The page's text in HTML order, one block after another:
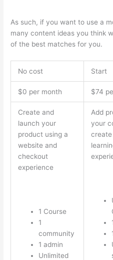
As such, if you want to use a
many content ideas you think
of the best matches for you.
No cost Start
$0 per month $74
Create and
launch your
product using a
website and
checkout
experience
1 Course
1
community
1 admin
Unlimited
Add
your
create